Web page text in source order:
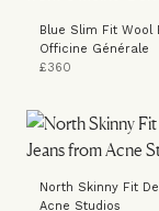
Blue Slim Fit Wool
Officine Générale
£360
North Skinny Fit
Acne Studios